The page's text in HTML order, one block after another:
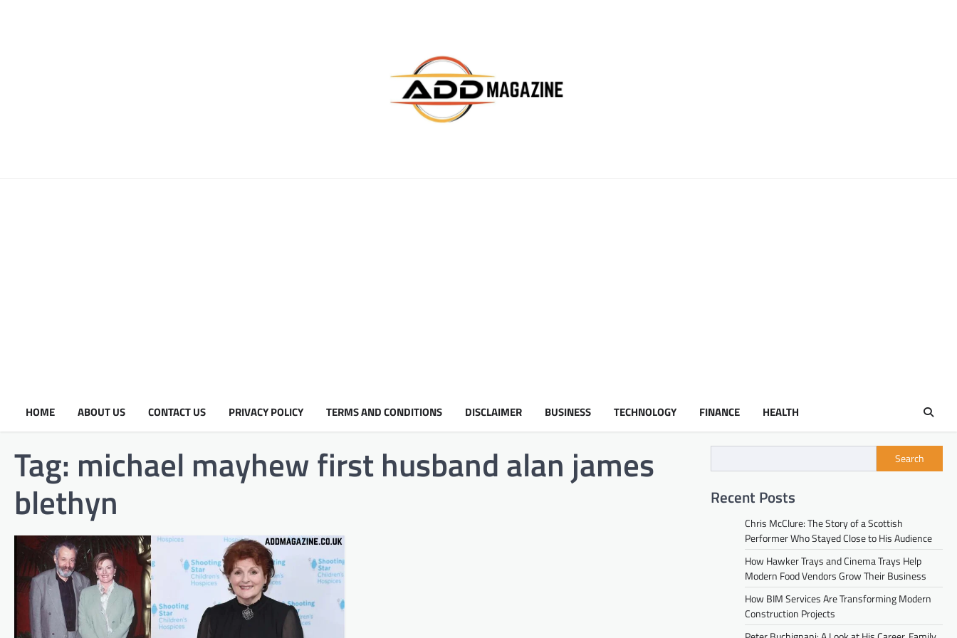
HOME ABOUT US CONTACT US PRIVACY POLICY TERMS AND CONDITIONS DISCLAIMER BUSINESS TECHNOLOGY FINANCE HEALTH
Tag: michael mayhew first husband alan james
blethyn
Search
Recent Posts
Chris McClure: The Story of a Scottish
Performer Who Stayed Close to His Audience
How Hawker Trays and Cinema Trays Help
Modern Food Vendors Grow Their Business
How BIM Services Are Transforming Modern
Construction Projects